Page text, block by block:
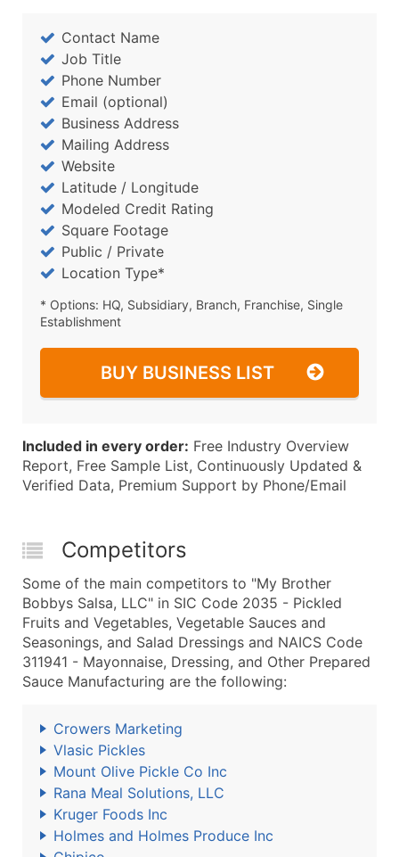
Contact Name
Job Title
Phone Number
Email (optional)
Business Address
Mailing Address
Website
Latitude / Longitude
Modeled Credit Rating
Square Footage
Public / Private
Location Type*
* Options: HQ, Subsidiary, Branch, Franchise, Single
Establishment
BUY BUSINESS LIST
Included in every order: Free Industry Overview
Report, Free Sample List, Continuously Updated &
Verified Data, Premium Support by Phone/Email
Competitors
Some of the main competitors to "My Brother
Bobbys Salsa, LLC" in SIC Code 2035 - Pickled
Fruits and Vegetables, Vegetable Sauces and
Seasonings, and Salad Dressings and NAICS Code
311941 - Mayonnaise, Dressing, and Other Prepared
Sauce Manufacturing are the following:
Crowers Marketing
Vlasic Pickles
Mount Olive Pickle Co Inc
Rana Meal Solutions, LLC
Kruger Foods Inc
Holmes and Holmes Produce Inc